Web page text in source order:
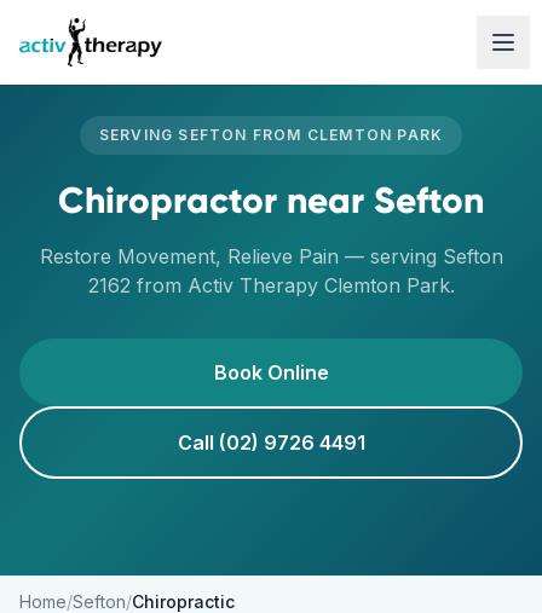
Skip to content
SERVING SEFTON FROM CLEMTON PARK
Chiropractor near Sefton
Restore Movement, Relieve Pain — serving Sefton
2162 from Activ Therapy Clemton Park.
Book Online
Call (02) 9726 4491
Home/Sefton/Chiropractic